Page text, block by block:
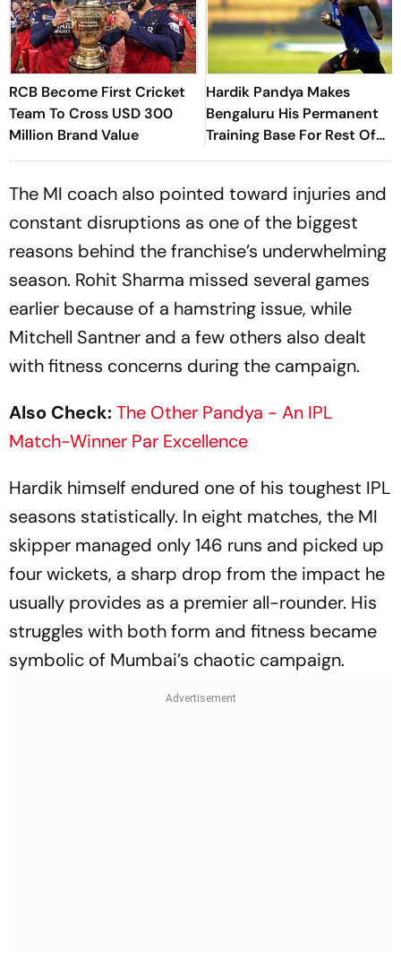
RCB Become First Cricket
Team To Cross USD 300
Million Brand Value
Hardik Pandya Makes
Bengaluru His Permanent
Training Base For Rest Of
Career - Report
The MI coach also pointed toward injuries and
constant disruptions as one of the biggest
reasons behind the franchise’s underwhelming
season. Rohit Sharma missed several games
earlier because of a hamstring issue, while
Mitchell Santner and a few others also dealt
with fitness concerns during the campaign.
Also Check:The Other Pandya - An IPL
Match-Winner Par Excellence
Hardik himself endured one of his toughest IPL
seasons statistically. In eight matches, the MI
skipper managed only 146 runs and picked up
four wickets, a sharp drop from the impact he
usually provides as a premier all-rounder. His
struggles with both form and fitness became
symbolic of Mumbai’s chaotic campaign.